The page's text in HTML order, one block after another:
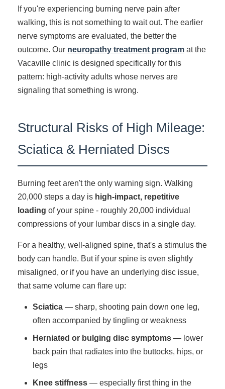
If you're experiencing burning nerve pain after
walking, this is not something to wait out. The earlier
nerve symptoms are evaluated, the better the
outcome. Our neuropathy treatment program at the
Vacaville clinic is designed specifically for this
pattern: high-activity adults whose nerves are
signaling that something is wrong.
Structural Risks of High Mileage:
Sciatica & Herniated Discs
Burning feet aren't the only warning sign. Walking
20,000 steps a day is high-impact, repetitive
loading of your spine - roughly 20,000 individual
compressions of your lumbar discs in a single day.
For a healthy, well-aligned spine, that's a stimulus the
body can handle. But if your spine is even slightly
misaligned, or if you have an underlying disc issue,
that same volume can flare up:
Sciatica — sharp, shooting pain down one leg,
often accompanied by tingling or weakness
Herniated or bulging disc symptoms — lower
back pain that radiates into the buttocks, hips, or
legs
Knee stiffness — especially first thing in the